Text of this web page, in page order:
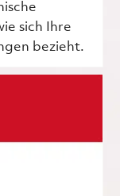
sich Ihre
bezieht.